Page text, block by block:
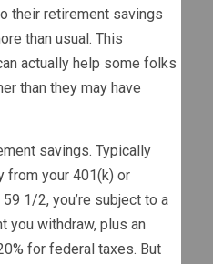
their retirement savings
than usual. This
actually help some folks
than they may have
savings. Typically
from your 401(k) or
1/2, you’re subject to a
you withdraw, plus an
for federal taxes. But